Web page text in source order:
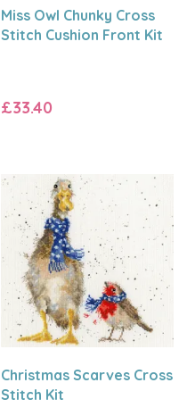
Miss Owl Chunky Cross
Stitch Cushion Front Kit
£33.40
Christmas Scarves Cross
Stitch Kit